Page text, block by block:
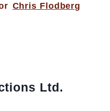
Chris Flodberg
Ltd.